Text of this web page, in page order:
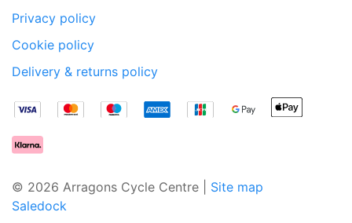
Privacy policy
Cookie policy
Delivery & returns policy
© 2026 Arragons Cycle Centre | Site map
Saledock